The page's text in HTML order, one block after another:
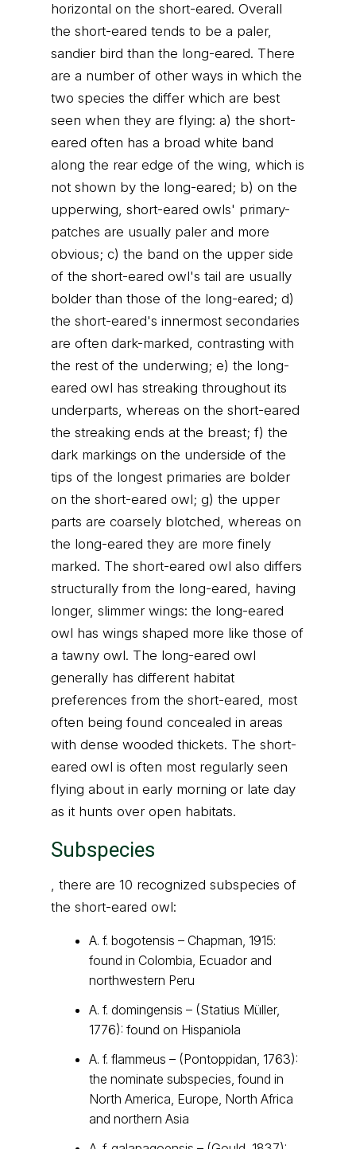
horizontal on the short-eared. Overall
the short-eared tends to be a paler,
sandier bird than the long-eared. There
are a number of other ways in which the
two species the differ which are best
seen when they are flying: a) the short-
eared often has a broad white band
along the rear edge of the wing, which is
not shown by the long-eared; b) on the
upperwing, short-eared owls' primary-
patches are usually paler and more
obvious; c) the band on the upper side
of the short-eared owl's tail are usually
bolder than those of the long-eared; d)
the short-eared's innermost secondaries
are often dark-marked, contrasting with
the rest of the underwing; e) the long-
eared owl has streaking throughout its
underparts, whereas on the short-eared
the streaking ends at the breast; f) the
dark markings on the underside of the
tips of the longest primaries are bolder
on the short-eared owl; g) the upper
parts are coarsely blotched, whereas on
the long-eared they are more finely
marked. The short-eared owl also differs
structurally from the long-eared, having
longer, slimmer wings: the long-eared
owl has wings shaped more like those of
a tawny owl. The long-eared owl
generally has different habitat
preferences from the short-eared, most
often being found concealed in areas
with dense wooded thickets. The short-
eared owl is often most regularly seen
flying about in early morning or late day
as it hunts over open habitats.
Subspecies
, there are 10 recognized subspecies of
the short-eared owl:
A. f. bogotensis – Chapman, 1915:
found in Colombia, Ecuador and
northwestern Peru
A. f. domingensis – (Statius Müller,
1776): found on Hispaniola
A. f. flammeus – (Pontoppidan, 1763):
the nominate subspecies, found in
North America, Europe, North Africa
and northern Asia